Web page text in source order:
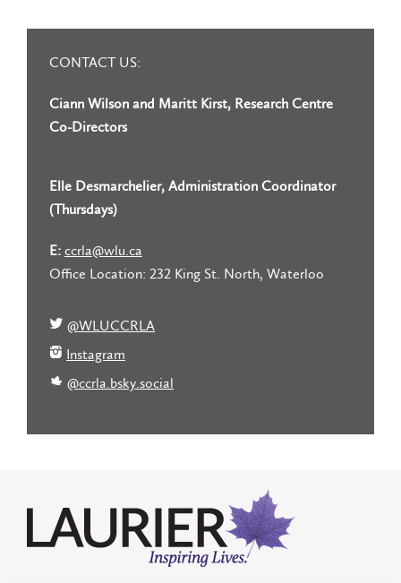
CONTACT US:
Ciann Wilson and Maritt Kirst, Research Centre
Co-Directors
Elle Desmarchelier, Administration Coordinator
(Thursdays)
E: ccrla@wlu.ca
Office Location: 232 King St. North, Waterloo
@WLUCCRLA
Instagram
@ccrla.bsky.social